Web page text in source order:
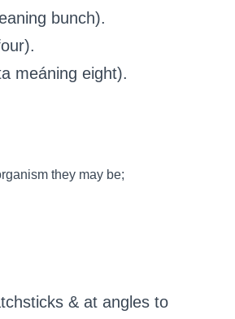
bunch).
meáning eight).
they may be;
& at angles to